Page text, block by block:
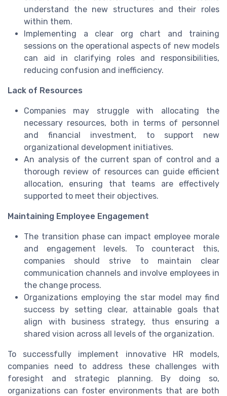
understand the new structures and their roles
within them.
Implementing a clear org chart and training
sessions on the operational aspects of new models
can aid in clarifying roles and responsibilities,
reducing confusion and inefficiency.
Lack of Resources
Companies may struggle with allocating the
necessary resources, both in terms of personnel
and financial investment, to support new
organizational development initiatives.
An analysis of the current span of control and a
thorough review of resources can guide efficient
allocation, ensuring that teams are effectively
supported to meet their objectives.
Maintaining Employee Engagement
The transition phase can impact employee morale
and engagement levels. To counteract this,
companies should strive to maintain clear
communication channels and involve employees in
the change process.
Organizations employing the star model may find
success by setting clear, attainable goals that
align with business strategy, thus ensuring a
shared vision across all levels of the organization.
To successfully implement innovative HR models,
companies need to address these challenges with
foresight and strategic planning. By doing so,
organizations can foster environments that are both